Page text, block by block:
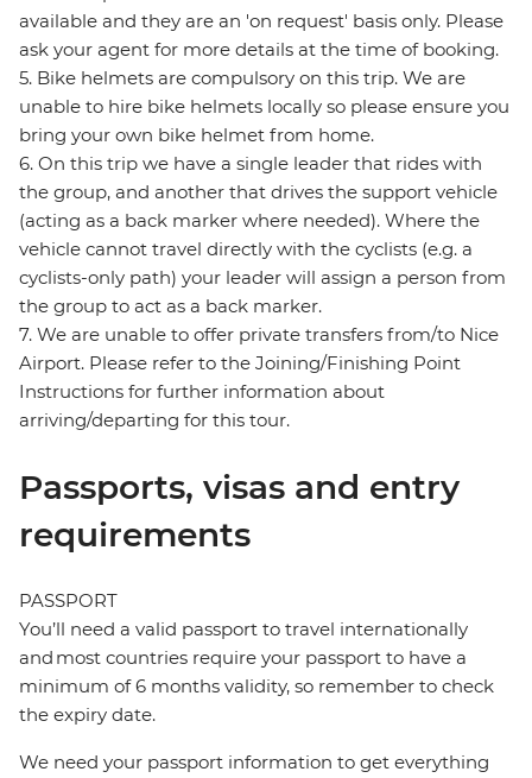
available and they are an 'on request' basis only. Please
ask your agent for more details at the time of booking.
5. Bike helmets are compulsory on this trip. We are
unable to hire bike helmets locally so please ensure you
bring your own bike helmet from home.
6. On this trip we have a single leader that rides with
the group, and another that drives the support vehicle
(acting as a back marker where needed). Where the
vehicle cannot travel directly with the cyclists (e.g. a
cyclists-only path) your leader will assign a person from
the group to act as a back marker.
7. We are unable to offer private transfers from/to Nice
Airport. Please refer to the Joining/Finishing Point
Instructions for further information about
arriving/departing for this tour.
Passports, visas and entry
requirements
PASSPORT
You’ll need a valid passport to travel internationally
and most countries require your passport to have a
minimum of 6 months validity, so remember to check
the expiry date.
We need your passport information to get everything